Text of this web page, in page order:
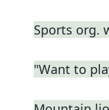
Sports org.
"Want to